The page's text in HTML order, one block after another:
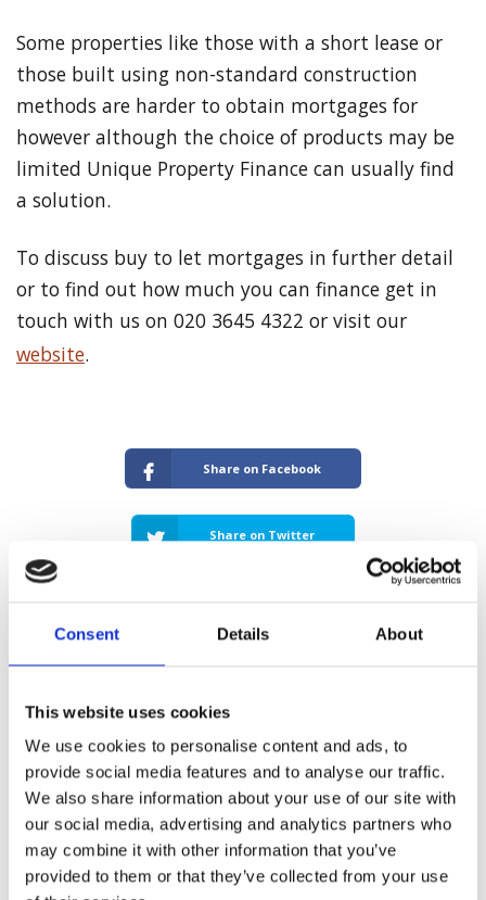
Consent Details About
This website uses cookies
We use cookies to personalise content and ads, to
provide social media features and to analyse our traffic.
We also share information about your use of our site with
our social media, advertising and analytics partners who
may combine it with other information that you’ve
provided to them or that they’ve collected from your use
Some properties like those with a short lease or
those built using non-standard construction
methods are harder to obtain mortgages for
however although the choice of products may be
limited Unique Property Finance can usually find
a solution.
To discuss buy to let mortgages in further detail
or to find out how much you can finance get in
touch with us on 020 3645 4322 or visit our
website.
Share on Facebook
Share on Twitter
About The Author: Sunny Budhdeo
With a career that spans over 20 years, Sunny
initiated his journey in the mortgage industry as
an adviser at the prestigious estate agency
Barnard Marcus. He quickly gained recognition for
his expertise, particularly in specialist finance,
focusing on complex buy-to-let loans and
bridging finance. As the Co-Founder of Unique